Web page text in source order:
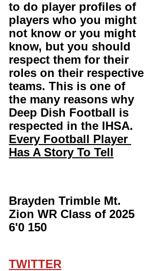
to do player profiles of
players who you might
not know or you might
know, but you should
respect them for their
roles on their respective
teams. This is one of
the many reasons why
Deep Dish Football is
respected in the IHSA.
Every Football Player
Has A Story To Tell
Brayden Trimble Mt.
Zion WR Class of 2025
6'0 150
TWITTER